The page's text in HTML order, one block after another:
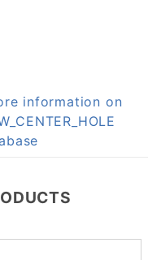
information on